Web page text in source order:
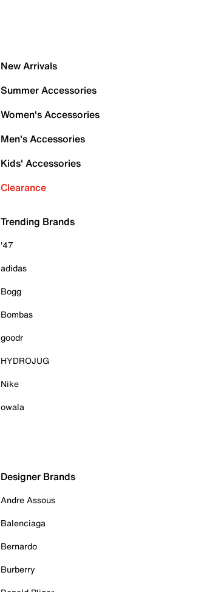
New Arrivals
Summer Accessories
Women's Accessories
Men's Accessories
Kids' Accessories
Clearance
Trending Brands
'47
adidas
Bogg
Bombas
goodr
HYDROJUG
Nike
owala
Designer Brands
Andre Assous
Balenciaga
Bernardo
Burberry